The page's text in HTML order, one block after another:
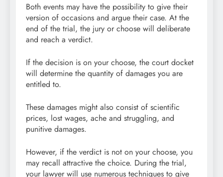
Both events may have the possibility to give their
version of occasions and argue their case. At the
end of the trial, the jury or choose will deliberate
and reach a verdict.
If the decision is on your choose, the court docket
will determine the quantity of damages you are
entitled to.
These damages might also consist of scientific
prices, lost wages, ache and struggling, and
punitive damages.
However, if the verdict is not on your choose, you
may recall attractive the choice. During the trial,
your lawyer will use numerous techniques to give